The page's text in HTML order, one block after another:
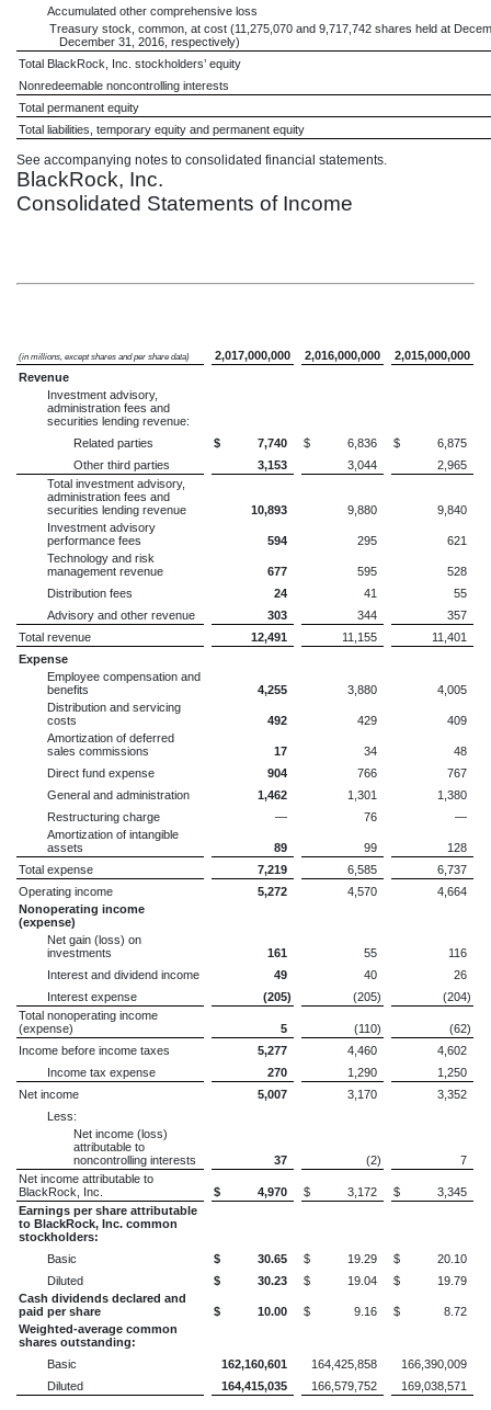
Accumulated other comprehensive loss
Treasury stock, common, at cost (11,275,070 and 9,717,742 shares held at
December 31, 2016, respectively)
Total BlackRock, Inc. stockholders’ equity
Nonredeemable noncontrolling interests
Total permanent equity
Total liabilities, temporary equity and permanent equity
See accompanying notes to consolidated financial statements.
BlackRock, Inc.
Consolidated Statements of Income
(in millions, except shares and per share data) 2,017,000,000 2,016,000,000
2,015,000,000
Revenue
Investment advisory,
administration fees and
securities lending revenue:
Related parties
$ 7,740 $ 6,836 $
6,875
Other third parties
3,153 3,044
2,965
Total investment advisory,
administration fees and
securities lending revenue
10,893 9,880
9,840
Investment advisory
performance fees
594 295
621
Technology and risk
management revenue
677 595
528
Distribution fees
24 41
55
Advisory and other revenue
303 344
357
Total revenue
12,491 11,155
11,401
Expense
Employee compensation and
benefits
4,255 3,880
4,005
Distribution and servicing
costs
492 429
409
Amortization of deferred
sales commissions
17 34
48
Direct fund expense
904 766
767
General and administration
1,462 1,301
1,380
Restructuring charge
— 76
—
Amortization of intangible
assets
89 99
128
Total expense
7,219 6,585
6,737
Operating income
5,272 4,570
4,664
Nonoperating income
(expense)
Net gain (loss) on
investments
161 55
116
Interest and dividend income
49 40
26
Interest expense
(205) (205) (204)
Total nonoperating income
(expense)
5 (110) (62)
Income before income taxes
5,277 4,460
4,602
Income tax expense
270 1,290
1,250
Net income
5,007 3,170
3,352
Less:
Net income (loss)
attributable to
noncontrolling interests
37 (2)
7
Net income attributable to
BlackRock, Inc.
$ 4,970 $ 3,172 $
3,345
Earnings per share attributable
to BlackRock, Inc. common
stockholders:
Basic
$ 30.65 $ 19.29 $
20.10
Diluted
$ 30.23 $ 19.04 $
19.79
Cash dividends declared and
paid per share
$ 10.00 $ 9.16 $
8.72
Weighted-average common
shares outstanding:
Basic
162,160,601 164,425,858
166,390,009
Diluted
164,415,035 166,579,752 169,038,571